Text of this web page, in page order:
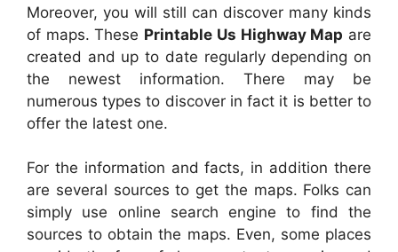
Moreover, you will still can discover many kinds
of maps. These Printable Us Highway Map are
created and up to date regularly depending on
the newest information. There may be
numerous types to discover in fact it is better to
offer the latest one.
For the information and facts, in addition there
are several sources to get the maps. Folks can
simply use online search engine to find the
sources to obtain the maps. Even, some places